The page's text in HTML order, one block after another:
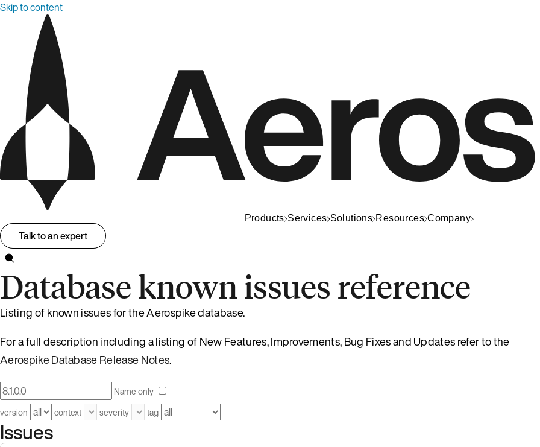
Skip to content
Products Services Solutions Resources Company
Talk to an expert
Database known issues reference
Listing of known issues for the Aerospike database.
For a full description including a listing of New Features, Improvements, Bug Fixes and Updates refer to the
Aerospike Database Release Notes.
Name only
version
context severity tag
Issues